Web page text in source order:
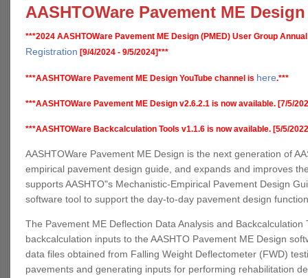
AASHTOWare Pavement ME Design
***2024 AASHTOWare Pavement ME Design (PMED) User Group
Registration [9/4/2024 - 9/5/2024]***
***AASHTOWare Pavement ME Design YouTube channel is here.***
***AASHTOWare Pavement ME Design v2.6.2.1 is now available. [7/5/
***AASHTOWare Backcalculation Tools v1.1.6 is now available. [5/5/
AASHTOWare Pavement ME Design is the next generation of
empirical pavement design guide, and expands and improves
supports AASHTO"s Mechanistic-Empirical Pavement Design
software tool to support the day-to-day pavement design
The Pavement ME Deflection Data Analysis and
backcalculation inputs to the AASHTO Pavement ME Design
data files obtained from Falling Weight Deflectometer (FWD)
pavements and generating inputs for performing rehabilitation